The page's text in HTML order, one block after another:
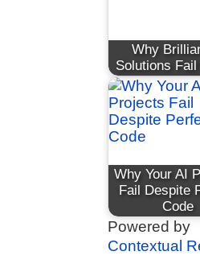
Why
Solutions Fail
Why Your AI
Fail Despite
Code
Powered by
Contextual